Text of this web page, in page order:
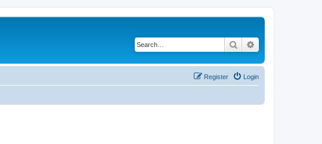
Search
Login
Register